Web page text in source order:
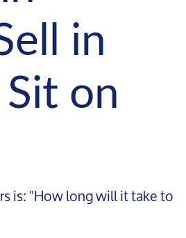
in
on
is: "How long will it take to